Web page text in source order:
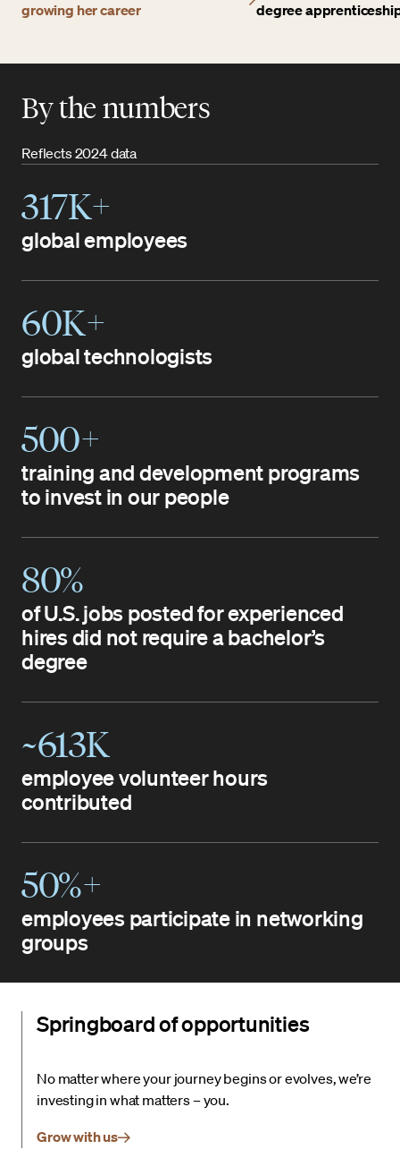
growing her career
degree
By the numbers
Reflects 2024 data
317K+
global employees
60K+
global technologists
500+
training and development programs
to invest in our people
80%
of U.S. jobs posted for experienced
hires did not require a bachelor’s
degree
~613K
employee volunteer hours
contributed
50%+
employees participate in networking
groups
Springboard of opportunities
No matter where your journey begins or evolves, we’re
investing in what matters – you.
Grow with us